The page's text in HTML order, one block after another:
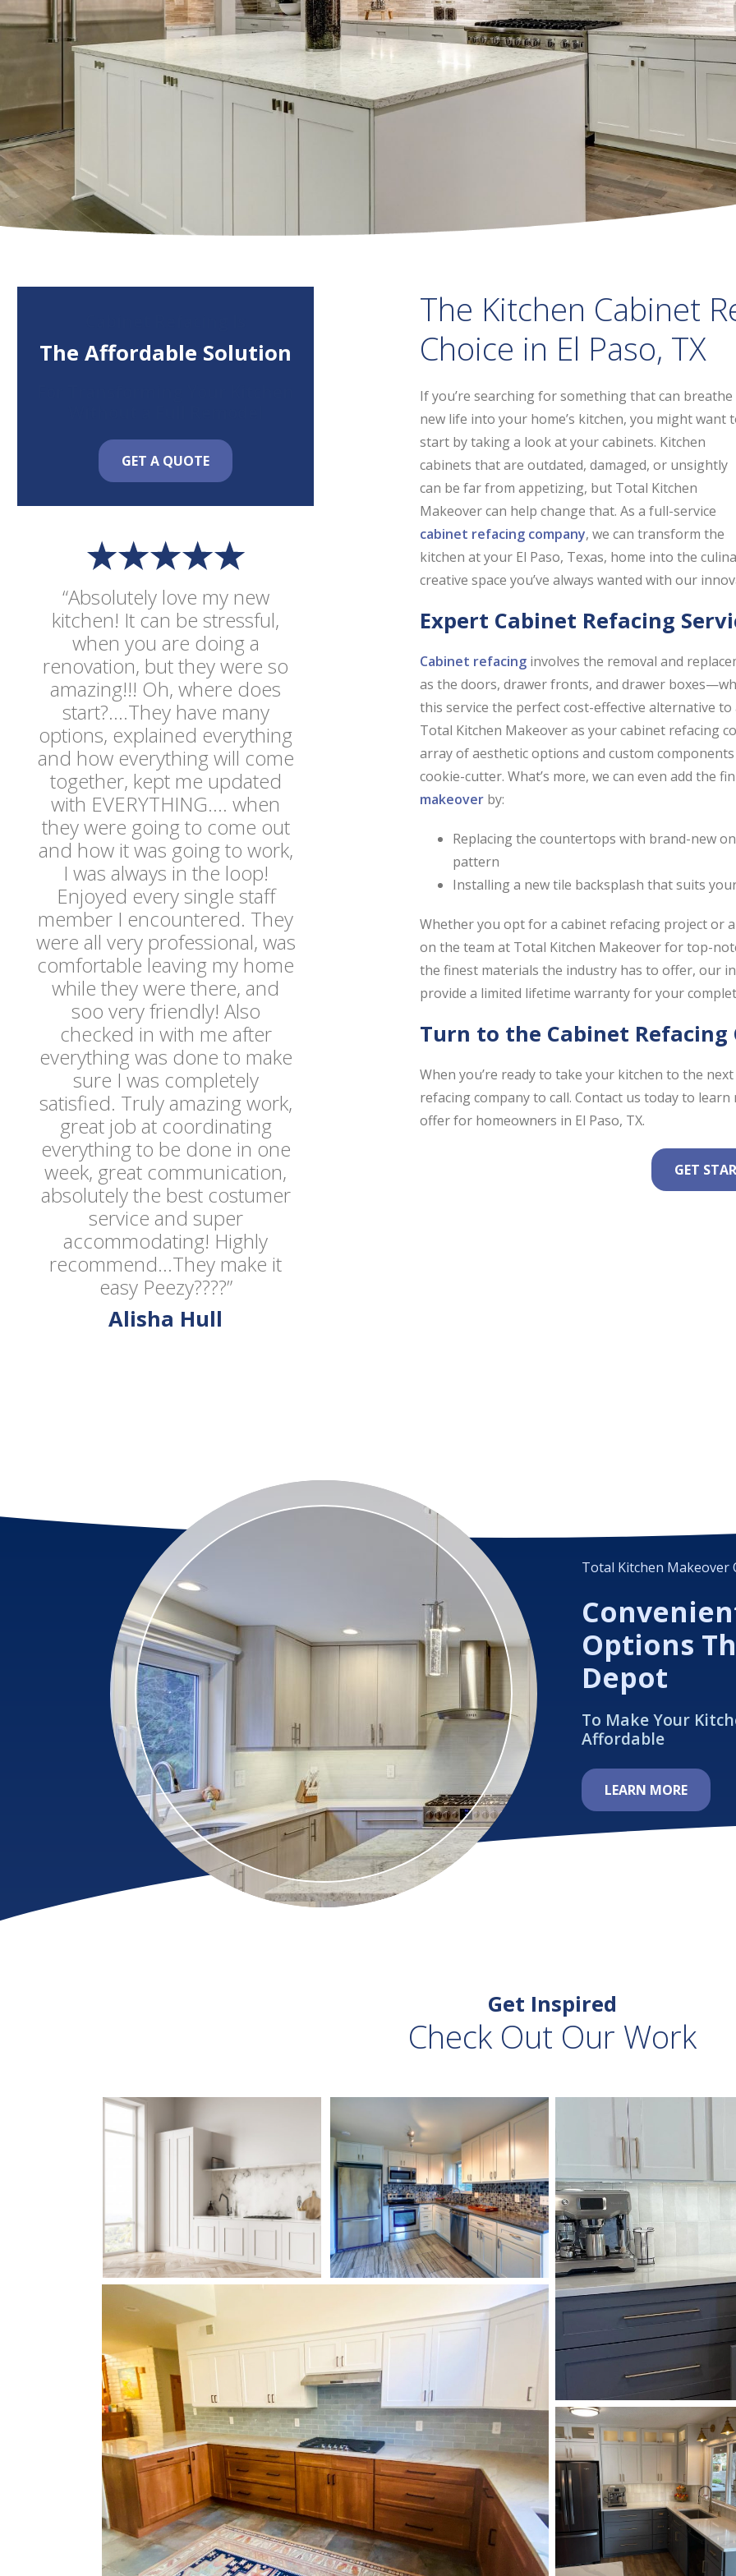
The Kitchen Cabinet
Choice in El Paso, TX
If you’re searching for something that can breathe
new life into your home’s kitchen, you might want
start by taking a look at your cabinets. Kitchen
cabinets that are outdated, damaged, or unsightly
can be far from appetizing, but Total Kitchen
Makeover can help change that. As a full-service
cabinet refacing company, we can transform the
kitchen at your El Paso, Texas, home into the
creative space you’ve always wanted with our
Expert Cabinet Refacing
Cabinet refacinginvolves the removal and
as the doors, drawer fronts, and drawer
this service the perfect cost-effective alternative
Total Kitchen Makeover as your cabinet refacing
array of aesthetic options and custom
cookie-cutter. What’s more, we can even add the
makeoverby:
Replacing the countertops with brand-new
pattern
Installing a new tile backsplash that suits
Whether you opt for a cabinet refacing project or
on the team at Total Kitchen Makeover for top-
the finest materials the industry has to offer, our
provide a limited lifetime warranty for your
Turn to the Cabinet Refacing
When you’re ready to take your kitchen to the
refacing company to call. Contact us today to
offer for homeowners in El Paso, TX.
GET
“Absolutely love my new
kitchen! It can be stressful,
when you are doing a
renovation, but they were so
amazing!!! Oh, where does
start?....They have many
options, explained everything
and how everything will come
together, kept me updated
with EVERYTHING.... when
they were going to come out
and how it was going to work,
I was always in the loop!
Enjoyed every single staff
member I encountered. They
were all very professional, was
comfortable leaving my home
while they were there, and
soo very friendly! Also
checked in with me after
everything was done to make
sure I was completely
satisfied. Truly amazing work,
great job at coordinating
everything to be done in one
week, great communication,
absolutely the best costumer
service and super
accommodating! Highly
recommend...They make it
easy Peezy????”
Alisha Hull
The Affordable Solution
GET A QUOTE
Total Kitchen Makeover
Options
Depot
To Make Your
Affordable
LEARN MORE
Get Inspired
Check Out Our Work